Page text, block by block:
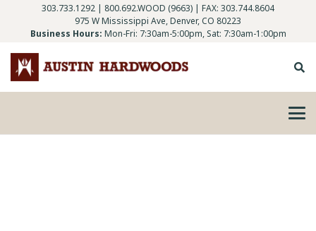
303.733.1292 | 800.692.WOOD (9663) | FAX: 303.744.8604
975 W Mississippi Ave, Denver, CO 80223
Business Hours: Mon-Fri: 7:30am-5:00pm, Sat: 7:30am-1:00pm